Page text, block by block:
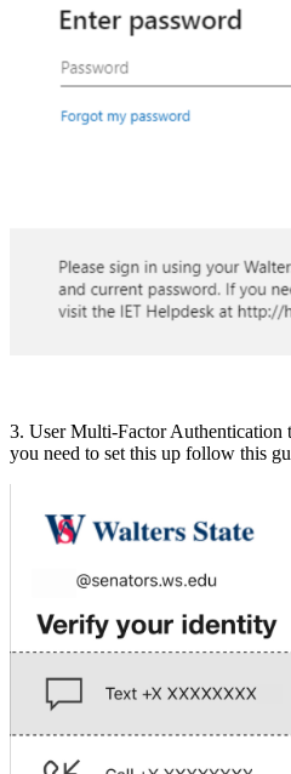
3. User Multi-Factor Authentication
you need to set this up follow this